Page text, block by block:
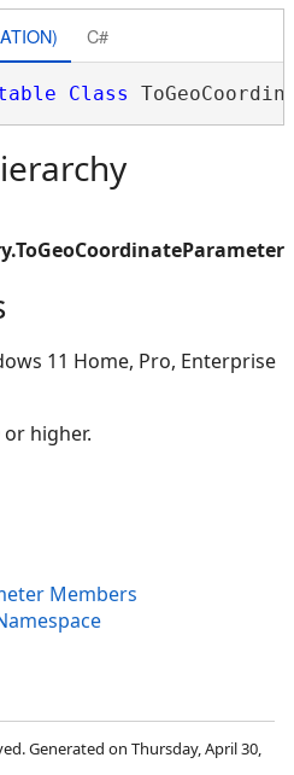
C#
Class
11 Home, Pro, Enterprise
or higher.
Members
Generated on Thursday, April 30,